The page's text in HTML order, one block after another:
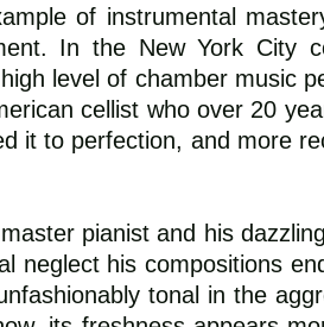
of instrumental
In the New York City
level of chamber music
cellist who over 20
it to perfection, and more
pianist and his
neglect his compositions
tonal in the